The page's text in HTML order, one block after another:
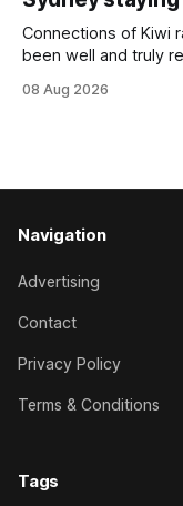
Trainer Matthew
Connections of Kiwi
been well and truly
Brennan-trained
08 Aug 2026
Navigation
Advertising
Contact
Privacy Policy
Terms & Conditions
Tags